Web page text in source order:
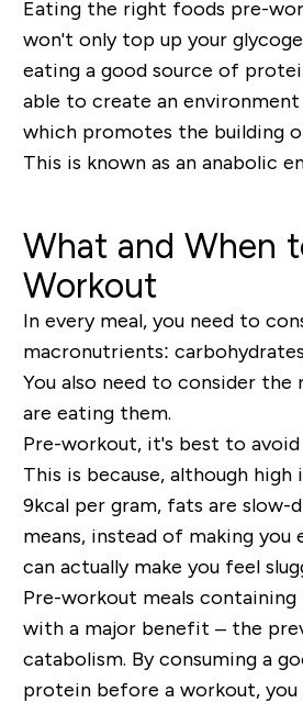
Eating the right foods pre-
won't only top up your
eating a good source of
able to create an
which promotes the building
This is known as an anabolic
What and When
Workout
In every meal, you need to
macronutrients:
You also need to consider the
are eating them.
Pre-workout, it's best to
This is because, although
9kcal per gram, fats are slow-
means, instead of making you
can actually make you feel
Pre-workout meals
with a major benefit – the
catabolism. By consuming a
protein before a workout, you